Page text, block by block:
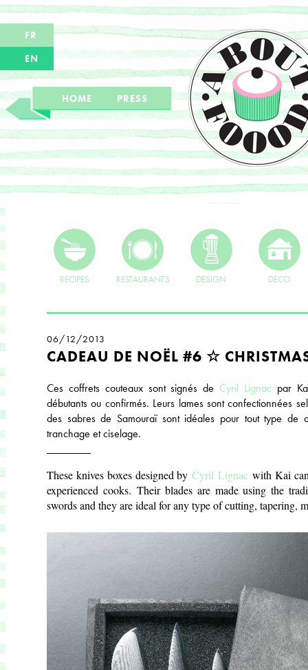
FR
EN
HOME PRESS
RECIPES RESTAURANTS DESIGN DECO
06/12/2013
CADEAU DE NOËL #6 ☆
Ces coffrets couteaux sont signés de Cyril Lignac par
débutants ou confirmés. Leurs lames sont confectionnées
des sabres de Samouraï sont idéales pour tout type de
tranchage et ciselage.
These knives boxes designed byCyril Lignac with Kai
experienced cooks. Their blades are made using the
swords and they are ideal for any type of cutting, tapering,